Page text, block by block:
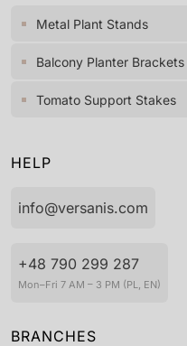
Metal Plant Stands
Balcony Planter Brackets
Tomato Support Stakes
HELP
info@versanis.com
+48 790 299 287
Mon–Fri 7 AM – 3 PM (PL, EN)
BRANCHES